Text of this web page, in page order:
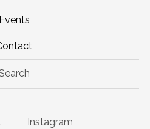
Events
Instagram